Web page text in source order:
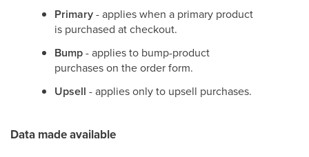
Primary- applies when a primary product
is purchased at checkout.
Bump- applies to bump-product
purchases on the order form.
Upsell - applies only to upsell purchases.
Data made available